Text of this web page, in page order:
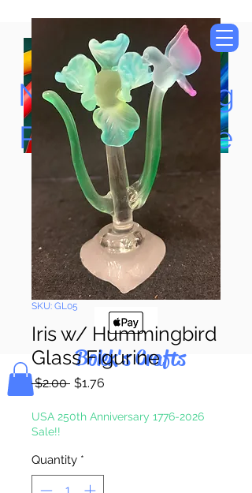
Now Accepting
Paypal, Google
Pay & Apple
Pay
Bolek's Crafts
SKU: GL05
Iris w/ Hummingbird
Glass Figurine
$2.00 Regular
$1.76
USA 250th Anniversary 1776-2026
Sale!!
Quantity *